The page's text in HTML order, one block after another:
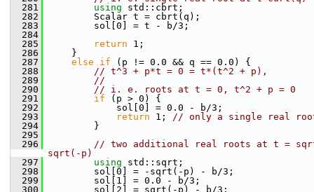
  281
using std::cbrt;
  282
        Scalar t = cbrt(q);
  283
        sol[0] = t - b/3;
  284
  285
return 1;
  286
    }
  287
else if (p != 0.0 && q == 0.0) {
  288
// t^3 + p*t = 0 = t*(t^2 + p),
  289
//
  290
// i. e. roots at t = 0, t^2 + p = 0
  291
if (p > 0) {
  292
            sol[0] = 0.0 - b/3;
  293
return 1; // only a single real
  294
        }
  295
  296
// two additional real roots at t =
sqrt(-p)
  297
using std::sqrt;
  298
        sol[0] = -sqrt(-p) - b/3;
  299
        sol[1] = 0.0 - b/3;
  300
        sol[2] = sqrt(-p) - b/3;